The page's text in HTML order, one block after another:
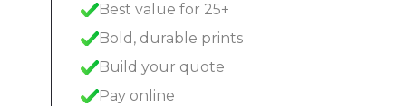
Best value for 25+
Bold, durable prints
Build your quote
Pay online